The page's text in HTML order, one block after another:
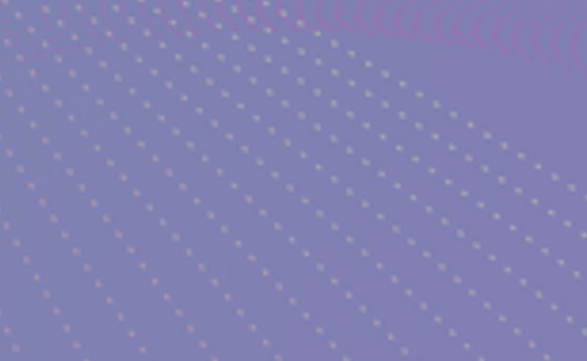
DREAMS INTERPRETATIONS WRITERS AND ARTISTS
WISDOM AND SOCIETIES PSYCHIC ABILITIES AND
& TAROT CARDS READINGS ASTROLOGY &